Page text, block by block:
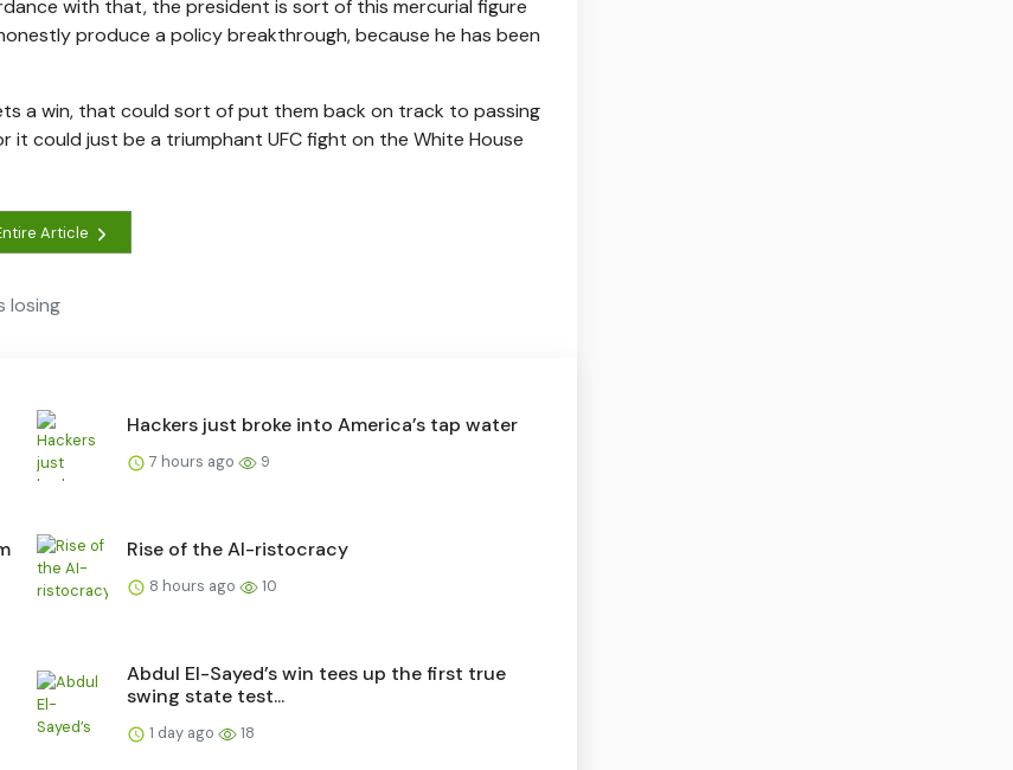
with that, the president is sort of this mercurial figure
produce a policy breakthrough, because he has been
a win, that could sort of put them back on track to passing
it could just be a triumphant UFC fight on the White House
Article
losing
Hackers just broke into America’s tap water
7 hours ago 9
Rise of the AI-ristocracy
8 hours ago 10
Abdul El-Sayed’s win tees up the first true
swing state test...
1 day ago 18